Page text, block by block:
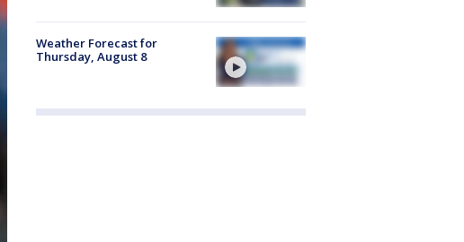
Weather Forecast for
Thursday, August 8